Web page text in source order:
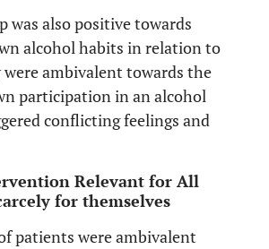
was also positive towards
alcohol habits in relation to
were ambivalent towards the
participation in an alcohol
conflicting feelings and
Relevant for All
for themselves
patients were ambivalent